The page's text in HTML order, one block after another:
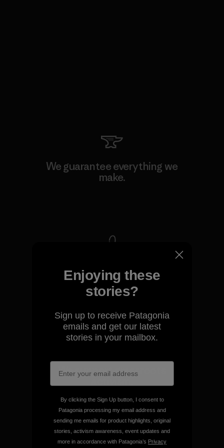
We guarantee everything we
make.
We take responsibility for
our impact.
We support grassroots
Visit Patagonia Action Works
Enjoying these
stories?
Sign up to receive Patagonia
emails and get our latest
stories in your mailbox.
By clicking the Sign Up button, I consent to
Patagonia processing my email address and
sending me emails for product highlights, original
stories, activism awareness, event updates and
more in accordance with Patagonia’s Privacy